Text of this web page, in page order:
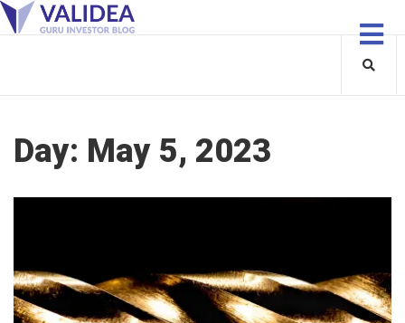
Day: May 5, 2023